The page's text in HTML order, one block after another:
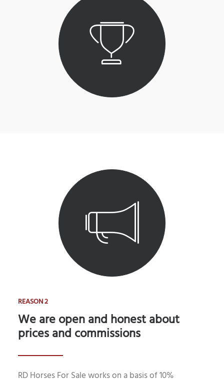
REASON 2
We are open and honest about
prices and commissions
RD Horses For Sale works on a basis of 10%